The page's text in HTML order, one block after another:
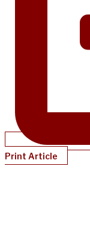
Print Article